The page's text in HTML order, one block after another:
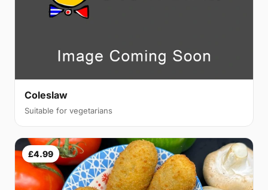
Coleslaw
Suitable for vegetarians
£4.99